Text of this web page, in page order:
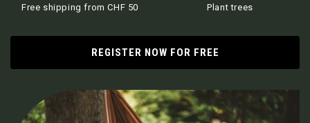
Free shipping from CHF 50 Plant trees
REGISTER NOW FOR FREE